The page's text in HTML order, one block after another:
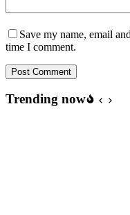
Save my name, email
time I comment.
Post Comment
Trending now